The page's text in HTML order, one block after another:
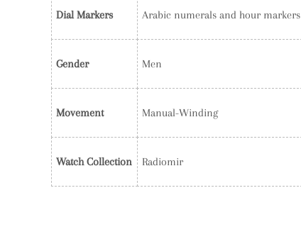
Dial Markers Arabic numerals and hour markers
Gender Men
Movement Manual-Winding
Watch Collection Radiomir